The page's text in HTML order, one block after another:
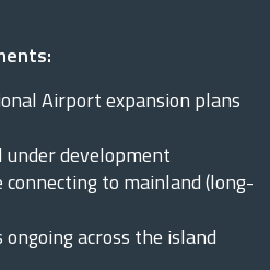
Airport expansion plans
development
connecting to mainland (long-
across the island